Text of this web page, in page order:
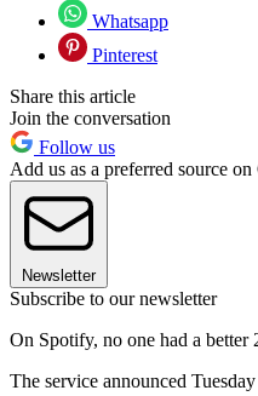
Whatsapp
Pinterest
Share this article
Join the conversation
Follow us
Add us as a preferred source
Newsletter
Subscribe to our newsletter
On Spotify, no one had a better
The service announced